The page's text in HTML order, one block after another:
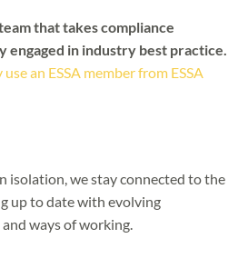
that takes compliance
engaged in industry best practice.
an ESSA member from ESSA
isolation, we stay connected to the
up to date with evolving
ways of working.